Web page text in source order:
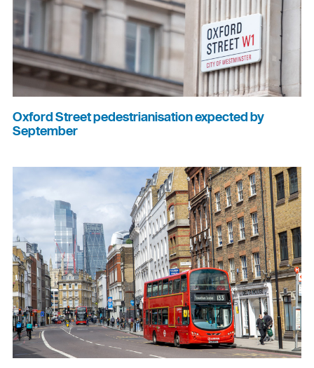
Oxford Street pedestrianisation expected by
September